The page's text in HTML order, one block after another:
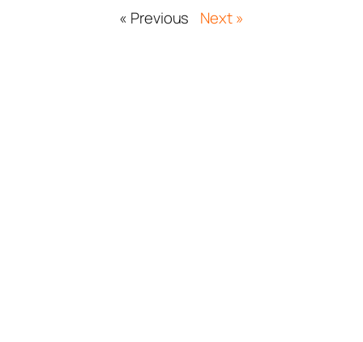
« Previous Next »